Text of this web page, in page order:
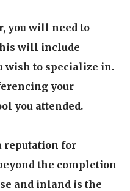
options provide our
of selecting a
and time
through live
webinar & home
dedicated faculty has
in residential and
broker & managing
you will need to
will include
wish to specialize in.
your
you attended.
reputation for
the completion
and inland is the